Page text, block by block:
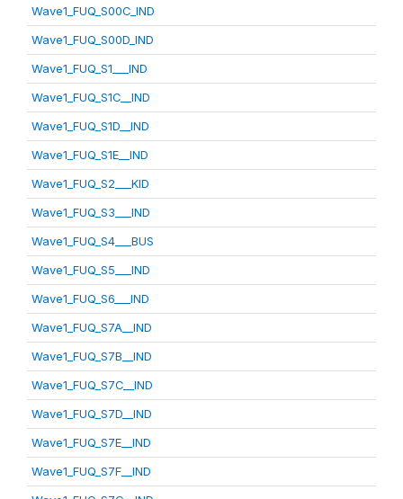
Wave1_FUQ_S00C_IND
Wave1_FUQ_S00D_IND
Wave1_FUQ_S1___IND
Wave1_FUQ_S1C__IND
Wave1_FUQ_S1D__IND
Wave1_FUQ_S1E__IND
Wave1_FUQ_S2___KID
Wave1_FUQ_S3___IND
Wave1_FUQ_S4___BUS
Wave1_FUQ_S5___IND
Wave1_FUQ_S6___IND
Wave1_FUQ_S7A__IND
Wave1_FUQ_S7B__IND
Wave1_FUQ_S7C__IND
Wave1_FUQ_S7D__IND
Wave1_FUQ_S7E__IND
Wave1_FUQ_S7F__IND